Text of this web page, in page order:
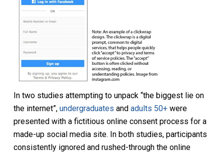
In two studies attempting to unpack “the biggest lie on
the internet”, undergraduates and adults 50+were
presented with a fictitious online consent process for a
made-up social media site. In both studies, participants
consistently ignored and rushed-through the online